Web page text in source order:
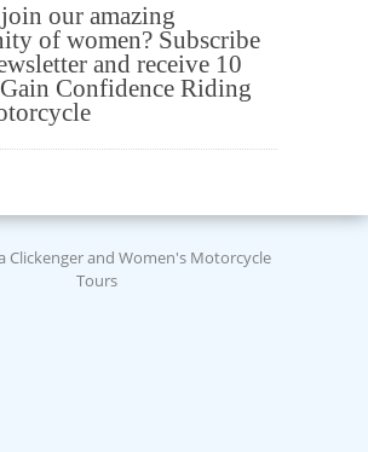
our amazing
of women? Subscribe
and receive 10
Confidence Riding
Clickenger and Women's Motorcycle
Tours